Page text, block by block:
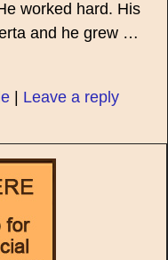
worked hard. His
and he grew …
| Leave a reply